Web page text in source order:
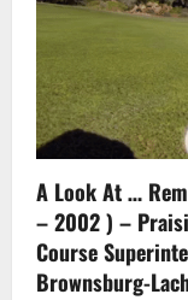
A Look At …
– 2002 ) –
Course
Brownsburg-